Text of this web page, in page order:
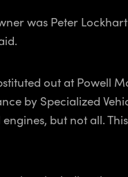
was Peter
out at Powell
by Specialized
but not all.